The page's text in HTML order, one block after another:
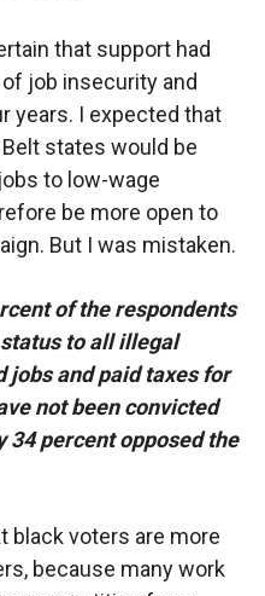
that support had
job insecurity and
years. I expected that
states would be
to low-wage
be more open to
But I was mistaken.
of the respondents
to all illegal
jobs and paid taxes for
not been convicted
34 percent opposed the
black voters are more
because many work